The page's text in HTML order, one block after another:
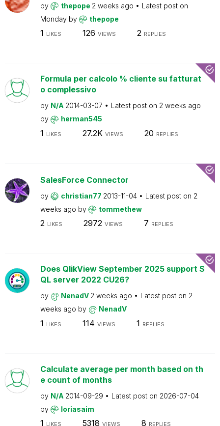
by thepope 2 weeks ago
Latest post on
Monday by thepope
1 LIKES 126 VIEWS 2 REPLIES
Formula per calcolo % cliente su fatturat
o complessivo
by N/A 2014-03-07 Latest post on 2 weeks ago
by
herman545
1 LIKES 27.2K VIEWS 20 REPLIES
SalesForce Connector
by christian77 2013-11-04 Latest post on 2
weeks ago by tommethew
2 LIKES 2972 VIEWS 7 REPLIES
Does QlikView September 2025 support S
QL server 2022 CU26?
by NenadV 2 weeks ago Latest post on 2
weeks ago by NenadV
1 LIKES 114 VIEWS 1 REPLIES
Calculate average per month based on th
e count of months
by N/A 2014-09-29 Latest post on 2026-07-04
by
loriasaim
1 LIKES 5318 VIEWS 8 REPLIES